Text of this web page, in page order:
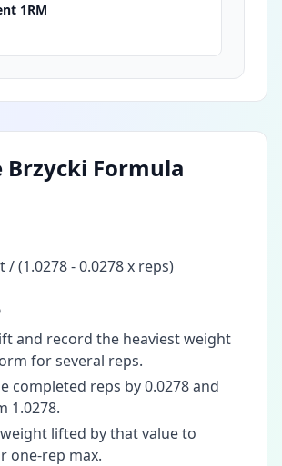
1RM
Brzycki Formula
/ (1.0278 - 0.0278 x reps)
and record the heaviest weight
for several reps.
completed reps by 0.0278 and
1.0278.
lifted by that value to
one-rep max.